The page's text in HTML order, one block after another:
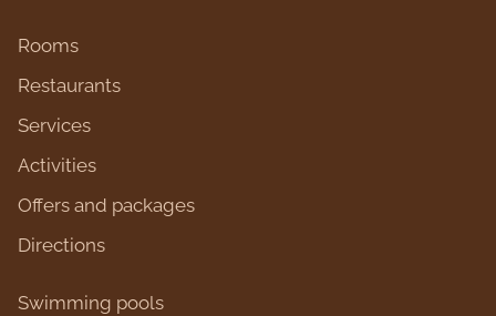
Rooms
Restaurants
Services
Activities
Оffers and packages
Directions
Swimming pools